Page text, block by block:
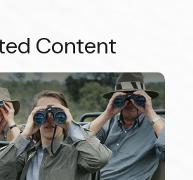
Content